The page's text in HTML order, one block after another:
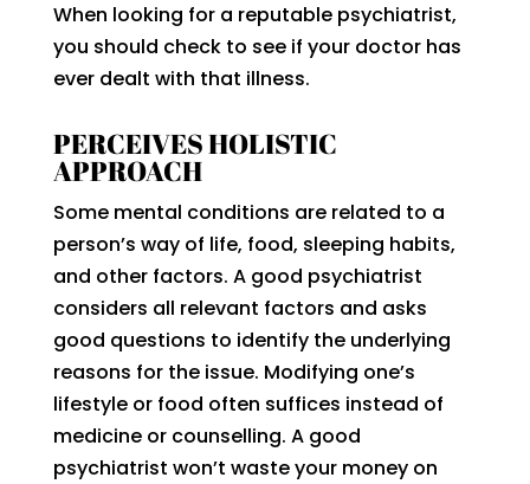
When looking for a reputable psychiatrist,
you should check to see if your doctor has
ever dealt with that illness.
PERCEIVES HOLISTIC
APPROACH
Some mental conditions are related to a
person’s way of life, food, sleeping habits,
and other factors. A good psychiatrist
considers all relevant factors and asks
good questions to identify the underlying
reasons for the issue. Modifying one’s
lifestyle or food often suffices instead of
medicine or counselling. A good
psychiatrist won’t waste your money on